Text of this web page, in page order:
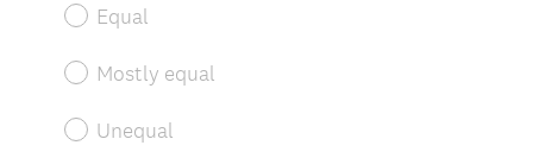
Equal
Mostly equal
Unequal